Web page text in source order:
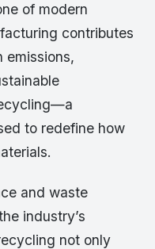
of modern
contributes
emissions,
to redefine how
and waste
industry’s
not only